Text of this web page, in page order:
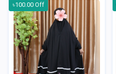
৳100.00 Off